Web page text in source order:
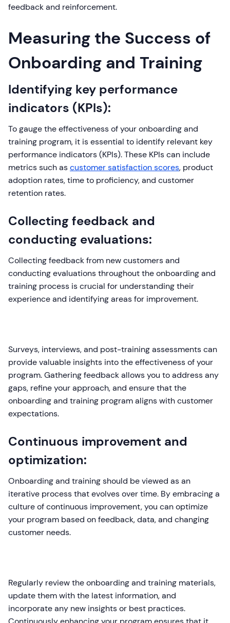
feedback and reinforcement.
Measuring the Success of
Onboarding and Training
Identifying key performance
indicators (KPIs):
To gauge the effectiveness of your onboarding and
training program, it is essential to identify relevant key
performance indicators (KPIs). These KPIs can include
metrics such ascustomer satisfaction scores, product
adoption rates, time to proficiency, and customer
retention rates.
Collecting feedback and
conducting evaluations:
Collecting feedback from new customers and
conducting evaluations throughout the onboarding and
training process is crucial for understanding their
experience and identifying areas for improvement.
Surveys, interviews, and post-training assessments can
provide valuable insights into the effectiveness of your
program. Gathering feedback allows you to address any
gaps, refine your approach, and ensure that the
onboarding and training program aligns with customer
expectations.
Continuous improvement and
optimization:
Onboarding and training should be viewed as an
iterative process that evolves over time. By embracing a
culture of continuous improvement, you can optimize
your program based on feedback, data, and changing
customer needs.
Regularly review the onboarding and training materials,
update them with the latest information, and
incorporate any new insights or best practices.